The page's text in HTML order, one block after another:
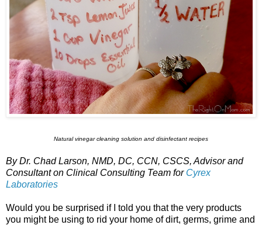
Natural vinegar cleaning solution and disinfectant recipes
By Dr. Chad Larson, NMD, DC, CCN, CSCS, Advisor and
Consultant on Clinical Consulting Team for Cyrex
Laboratories
Would you be surprised if I told you that the very products
you might be using to rid your home of dirt, germs, grime and